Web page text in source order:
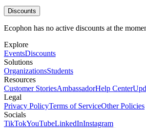
Discounts
Ecophon has no active discounts at the
Explore
EventsDiscounts
Solutions
OrganizationsStudents
Resources
Customer StoriesAmbassadorHelp Center
Legal
Privacy PolicyTerms of ServiceOther Policies
Socials
TikTokYouTubeLinkedInInstagram